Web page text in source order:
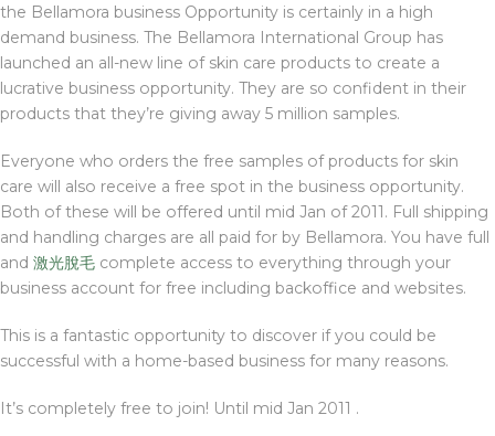
the Bellamora business Opportunity is certainly in a high
demand business. The Bellamora International Group has
launched an all-new line of skin care products to create a
lucrative business opportunity. They are so confident in their
products that they’re giving away 5 million samples.
Everyone who orders the free samples of products for skin
care will also receive a free spot in the business opportunity.
Both of these will be offered until mid Jan of 2011. Full shipping
and handling charges are all paid for by Bellamora. You have full
and 激光脫毛 complete access to everything through your
business account for free including backoffice and websites.
This is a fantastic opportunity to discover if you could be
successful with a home-based business for many reasons.
It’s completely free to join! Until mid Jan 2011 .